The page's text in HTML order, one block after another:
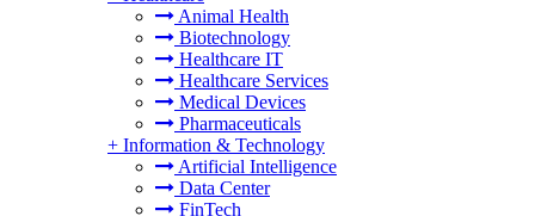
Animal Health
Biotechnology
Healthcare IT
Healthcare Services
Medical Devices
Pharmaceuticals
+ Information & Technology
Artificial Intelligence
Data Center
FinTech